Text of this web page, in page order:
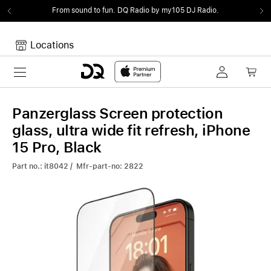
From sound to fun. DQ Radio by my105 DJ Radio.
Locations
Toggle navigation
Your Cart is empty.
Panzerglass Screen protection
glass, ultra wide fit refresh, iPhone
15 Pro, Black
Part no.: it8042 / Mfr-part-no: 2822